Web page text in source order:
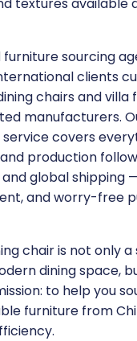
sourcing
clients
chairs and villa
manufacturers.
covers
production
global shipping
and worry-free
chair is not only a
dining space,
to help you
furniture from